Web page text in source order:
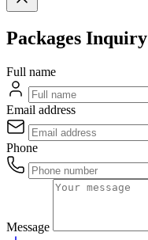
Packages Inquiry
Full name
Email address
Phone
Message